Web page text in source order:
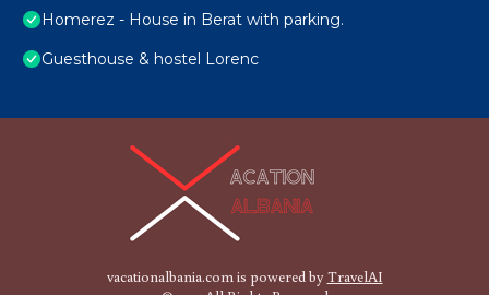
Homerez - House in Berat with parking.
Guesthouse & hostel Lorenc
vacationalbania.com is powered byTravelAI